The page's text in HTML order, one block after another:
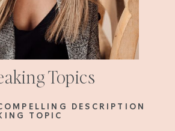
Topics
DESCRIPTION
TOPIC